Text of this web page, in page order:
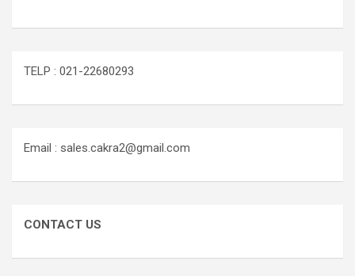
TELP : 021-22680293
Email : sales.cakra2@gmail.com
CONTACT US